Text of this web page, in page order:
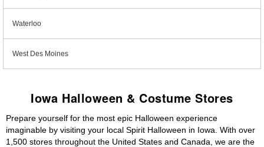
Waterloo
West Des Moines
Iowa Halloween & Costume Stores
Prepare yourself for the most epic Halloween experience
imaginable by visiting your local Spirit Halloween in Iowa. With over
1,500 stores throughout the United States and Canada, we are the